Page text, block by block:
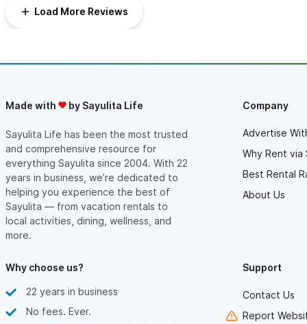
you for the outstanding hospitality. We will be back!
Load More Reviews
Made with by Sayulita Life
Sayulita Life has been the most trusted
and comprehensive resource for
everything Sayulita since 2004. With 22
years in business, we’re dedicated to
helping you experience the best of
Sayulita — from vacation rentals to
local activities, dining, wellness, and
more.
Company
Advertise
Why Rent via
Best Rental
About Us
Why choose us?
22 years in business
No fees. Ever.
Support
Contact Us
Report